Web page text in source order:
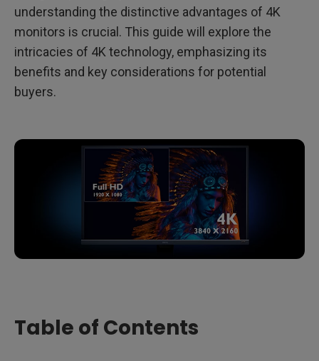
understanding the distinctive advantages of 4K
monitors is crucial. This guide will explore the
intricacies of 4K technology, emphasizing its
benefits and key considerations for potential
buyers.
Table of Contents